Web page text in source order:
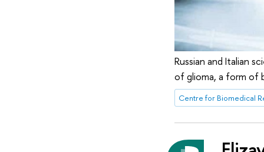
Russian and Italian
of glioma, a form of